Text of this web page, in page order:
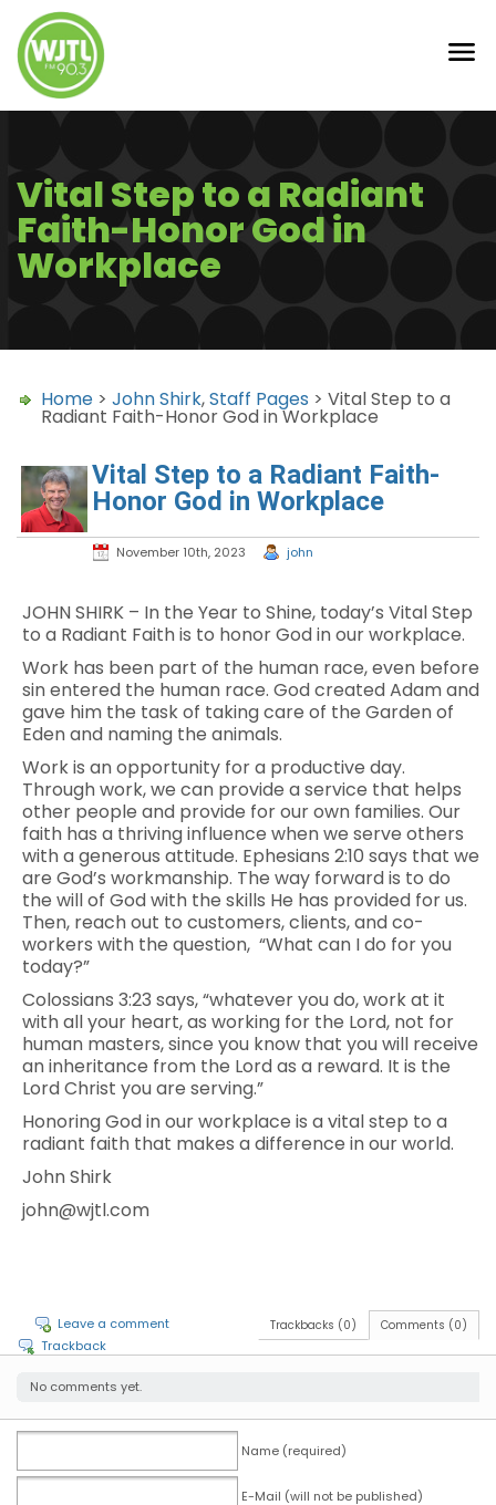
Vital Step to a Radiant
Faith-Honor God in
Workplace
Home > John Shirk,Staff Pages > Vital Step to a
Radiant Faith-Honor God in Workplace
Vital Step to a Radiant Faith-
Honor God in Workplace
November 10th, 2023 john
JOHN SHIRK – In the Year to Shine, today’s Vital Step
to a Radiant Faith is to honor God in our workplace.
Work has been part of the human race, even before
sin entered the human race. God created Adam and
gave him the task of taking care of the Garden of
Eden and naming the animals.
Work is an opportunity for a productive day.
Through work, we can provide a service that helps
other people and provide for our own families. Our
faith has a thriving influence when we serve others
with a generous attitude. Ephesians 2:10 says that we
are God’s workmanship. The way forward is to do
the will of God with the skills He has provided for us.
Then, reach out to customers, clients, and co-
workers with the question, “What can I do for you
today?”
Colossians 3:23 says, “whatever you do, work at it
with all your heart, as working for the Lord, not for
human masters, since you know that you will receive
an inheritance from the Lord as a reward. It is the
Lord Christ you are serving.”
Honoring God in our workplace is a vital step to a
radiant faith that makes a difference in our world.
John Shirk
john@wjtl.com
Comments (0)
Trackbacks (0)
Leave a comment
Trackback
No comments yet.
Name (required)
E-Mail (will not be published)